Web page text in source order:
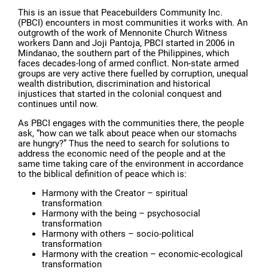
This is an issue that Peacebuilders Community Inc.
(PBCI) encounters in most communities it works with. An
outgrowth of the work of Mennonite Church Witness
workers Dann and Joji Pantoja, PBCI started in 2006 in
Mindanao, the southern part of the Philippines, which
faces decades-long of armed conflict. Non-state armed
groups are very active there fuelled by corruption, unequal
wealth distribution, discrimination and historical
injustices that started in the colonial conquest and
continues until now.
As PBCI engages with the communities there, the people
ask, “how can we talk about peace when our stomachs
are hungry?” Thus the need to search for solutions to
address the economic need of the people and at the
same time taking care of the environment in accordance
to the biblical definition of peace which is:
Harmony with the Creator – spiritual
transformation
Harmony with the being – psychosocial
transformation
Harmony with others – socio-political
transformation
Harmony with the creation – economic-ecological
transformation